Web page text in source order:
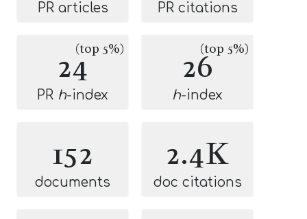
PR articles PR citations
24(top 5%)
PR h-index
26(top 5%)
h-index
152
documents
2.4K
doc citations